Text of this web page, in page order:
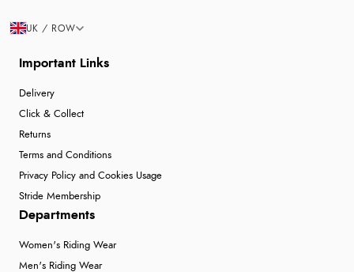
Important Links
Delivery
Click & Collect
Returns
Terms and Conditions
Privacy Policy and Cookies Usage
Stride Membership
Departments
Women's Riding Wear
Men's Riding Wear
UK / ROW